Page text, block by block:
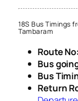
18S Bus Timings
Tambaram
Route No:
Bus
Bus
Return